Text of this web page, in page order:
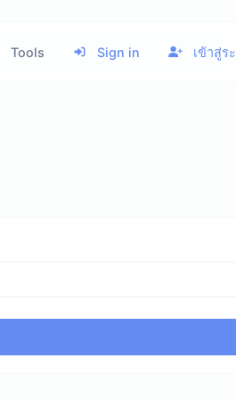
Tools Sign in เข้าสู่ร